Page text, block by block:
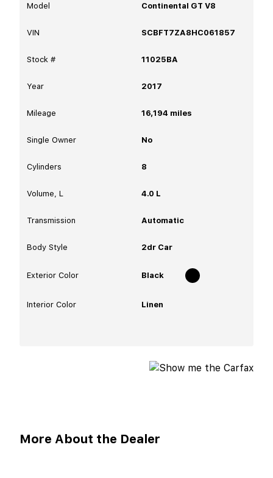
Model Continental GT V8
VIN SCBFT7ZA8HC061857
Stock # 11025BA
Year 2017
Mileage 16,194 miles
Single Owner No
Cylinders 8
Volume, L 4.0 L
Transmission Automatic
Body Style 2dr Car
Exterior Color Black
Interior Color Linen
More About the Dealer